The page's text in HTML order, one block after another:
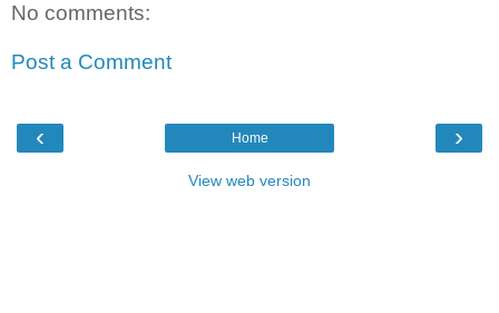
No comments:
Post a Comment
‹ ›
Home
View web version